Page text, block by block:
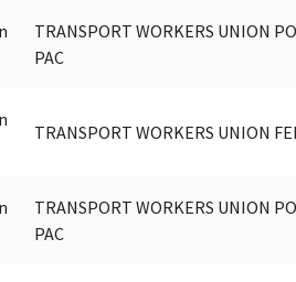
TRANSPORT WORKERS UNION
PAC
TRANSPORT WORKERS UNION
TRANSPORT WORKERS UNION
PAC